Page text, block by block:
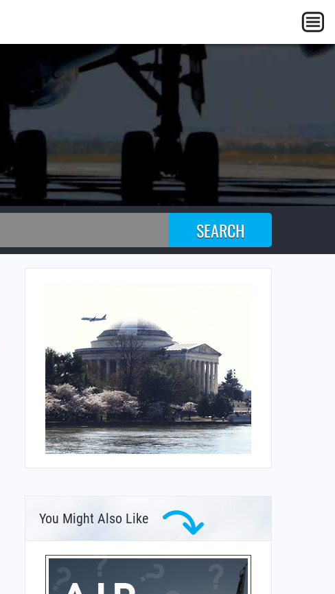
You Might Also Like